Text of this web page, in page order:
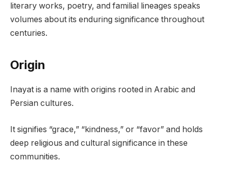
literary works, poetry, and familial lineages speaks
volumes about its enduring significance throughout
centuries.
Origin
Inayat is a name with origins rooted in Arabic and
Persian cultures.
It signifies “grace,” “kindness,” or “favor” and holds
deep religious and cultural significance in these
communities.